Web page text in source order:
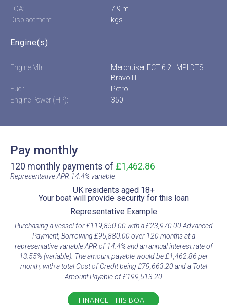
LOA:
7.9 m
Displacement:
kgs
Engine(s)
Engine Mfr:
Mercruiser ECT 6.2L MPI DTS
Bravo III
Fuel:
Petrol
Engine Power (HP):
350
Pay monthly
120 monthly payments of £1,462.86
Representative APR 14.4% variable​
UK residents aged 18+​
Your boat will provide security for this loan​
Representative Example​
Purchasing a vessel for £119,850.00 with a £23,970.00 Advanced
Payment, Borrowing £95,880.00 over 120 months at a
representative variable APR of 14.4% and an annual interest rate of
13.55% (variable). The amount payable would be £1,462.86 per
month, with a total Cost of Credit being £79,663.20 and a Total
Amount Payable of £199,513.20
FINANCE THIS BOAT